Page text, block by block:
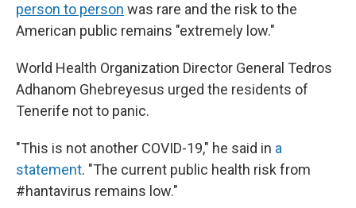
person to person was rare and the risk to the
American public remains "extremely low."
World Health Organization Director General Tedros
Adhanom Ghebreyesus urged the residents of
Tenerife not to panic.
"This is not another COVID-19," he said in a
statement. "The current public health risk from
#hantavirus remains low."